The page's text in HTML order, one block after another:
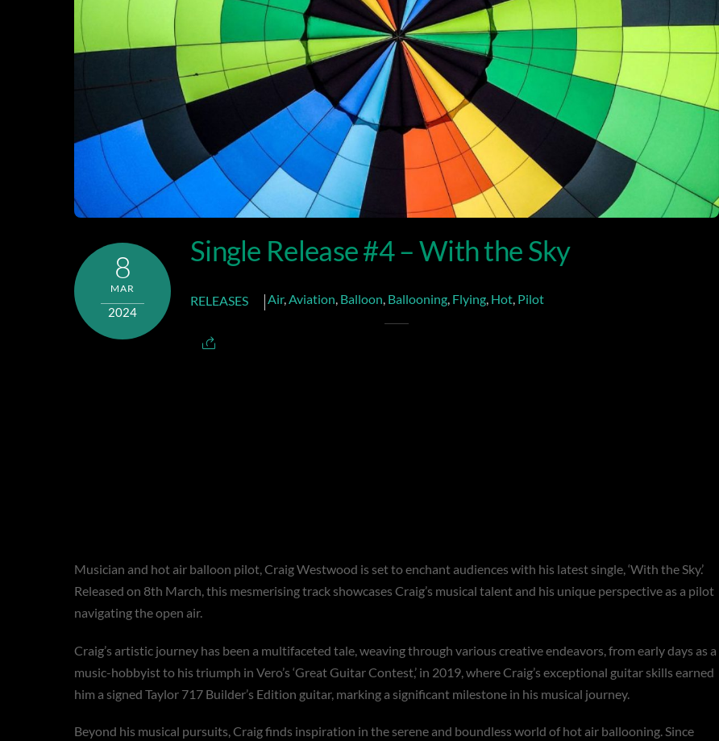
8
MAR
2024
Single Release #4 – With the Sky
RELEASES Air,Aviation, Balloon, Ballooning, Flying, Hot, Pilot
Musician and hot air balloon pilot, Craig Westwood is set to enchant audiences with his latest single, ‘With the Sky.’
Released on 8th March, this mesmerising track showcases Craig’s musical talent and his unique perspective as a pilot
navigating the open air.
Craig’s artistic journey has been a multifaceted tale, weaving through various creative endeavors, from early days as a
music-hobbyist to his triumph in Vero’s ‘Great Guitar Contest,’ in 2019, where Craig’s exceptional guitar skills earned
him a signed Taylor 717 Builder’s Edition guitar, marking a significant milestone in his musical journey.
Beyond his musical pursuits, Craig finds inspiration in the serene and boundless world of hot air ballooning. Since